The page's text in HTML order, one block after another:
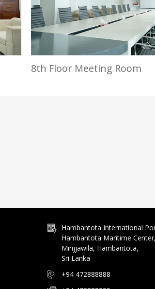
8th Floor Meeting Room
Hambantota International
Hambantota Maritime Center,
Mirijjawila, Hambantota,
Sri Lanka
+94 472888888